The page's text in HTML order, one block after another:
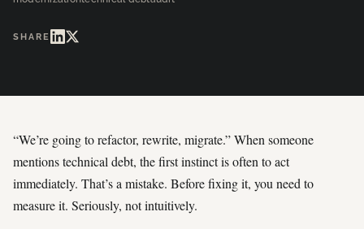
SHARE
“We’re going to refactor, rewrite, migrate.” When someone
mentions technical debt, the first instinct is often to act
immediately. That’s a mistake. Before fixing it, you need to
measure it. Seriously, not intuitively.